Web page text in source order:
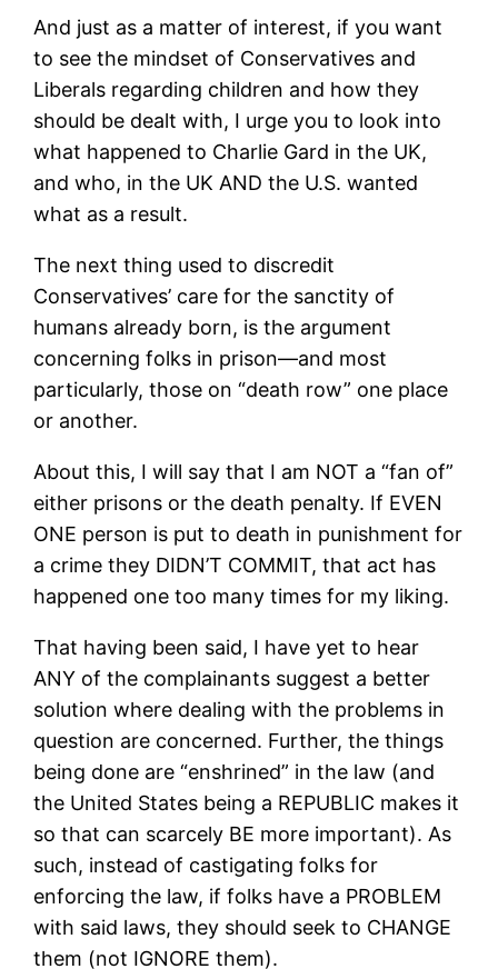
And just as a matter of interest, if you want
to see the mindset of Conservatives and
Liberals regarding children and how they
should be dealt with, I urge you to look into
what happened to Charlie Gard in the UK,
and who, in the UK AND the U.S. wanted
what as a result.
The next thing used to discredit
Conservatives’ care for the sanctity of
humans already born, is the argument
concerning folks in prison—and most
particularly, those on “death row” one place
or another.
About this, I will say that I am NOT a “fan of”
either prisons or the death penalty. If EVEN
ONE person is put to death in punishment for
a crime they DIDN’T COMMIT, that act has
happened one too many times for my liking.
That having been said, I have yet to hear
ANY of the complainants suggest a better
solution where dealing with the problems in
question are concerned. Further, the things
being done are “enshrined” in the law (and
the United States being a REPUBLIC makes it
so that can scarcely BE more important). As
such, instead of castigating folks for
enforcing the law, if folks have a PROBLEM
with said laws, they should seek to CHANGE
them (not IGNORE them).